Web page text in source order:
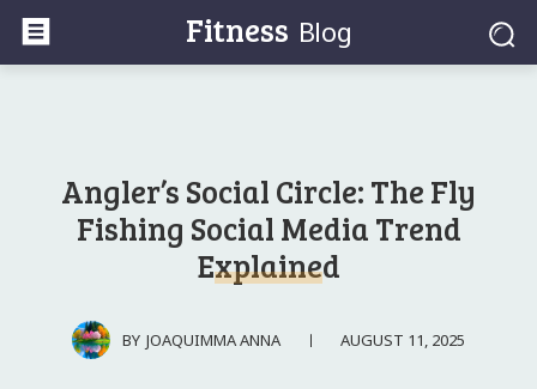
Fitness Blog
Angler’s Social Circle: The Fly
Fishing Social Media Trend
Explained
BY JOAQUIMMA ANNA AUGUST 11, 2025